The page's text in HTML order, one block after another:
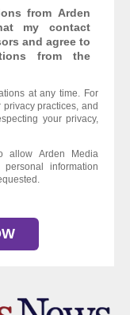
from Arden
my contact
and agree to
from the
at any time. For
practices, and
your privacy,
allow Arden Media
information